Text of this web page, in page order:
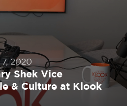
7, 2020
Shek Vice
& Culture at Klook